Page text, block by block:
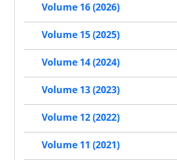
Volume 16 (2026)
Volume 15 (2025)
Volume 14 (2024)
Volume 13 (2023)
Volume 12 (2022)
Volume 11 (2021)